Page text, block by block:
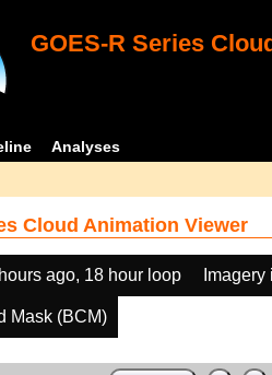
GOES-R Series
Analyses
Cloud Animation Viewer
ago, 18 hour loop
Mask (BCM)